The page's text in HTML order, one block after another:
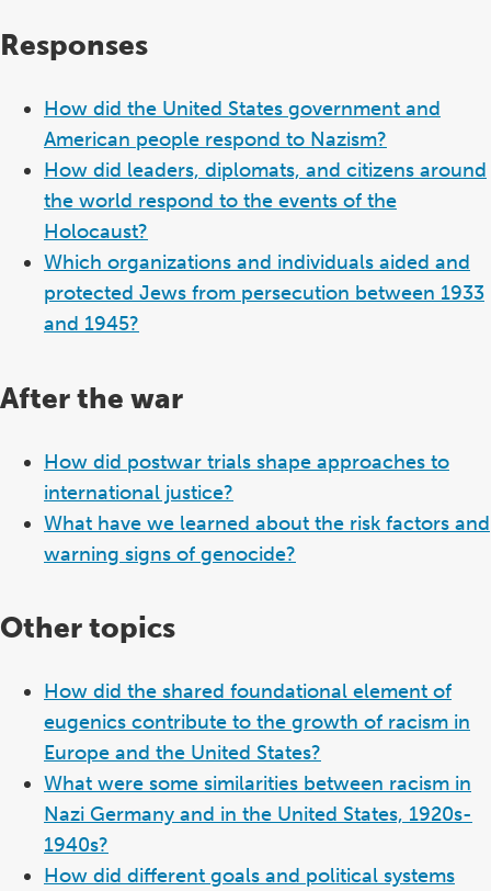
Responses
How did the United States government and
American people respond to Nazism?
How did leaders, diplomats, and citizens around
the world respond to the events of the
Holocaust?
Which organizations and individuals aided and
protected Jews from persecution between 1933
and 1945?
After the war
How did postwar trials shape approaches to
international justice?
What have we learned about the risk factors and
warning signs of genocide?
Other topics
How did the shared foundational element of
eugenics contribute to the growth of racism in
Europe and the United States?
What were some similarities between racism in
Nazi Germany and in the United States, 1920s-
1940s?
How did different goals and political systems